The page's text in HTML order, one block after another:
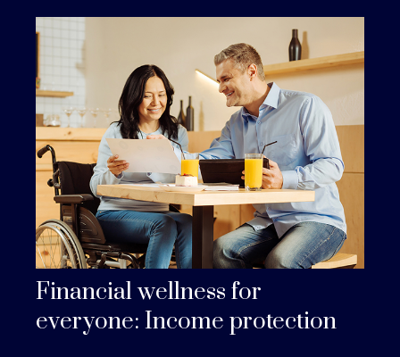
Financial wellness for
everyone: Income protection